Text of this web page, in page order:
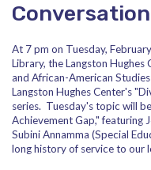
Conversation
At 7 pm on Tuesday,
Library, the Langston
and African-American
Langston Hughes Center's
series. Tuesday'stopic will
Achievement Gap," featuring
Subini Annamma (Special
long history of service to our